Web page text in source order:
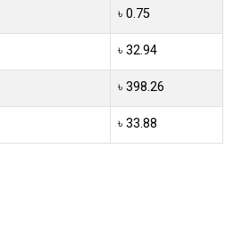
৳ 0.75
৳ 32.94
৳ 398.26
৳ 33.88